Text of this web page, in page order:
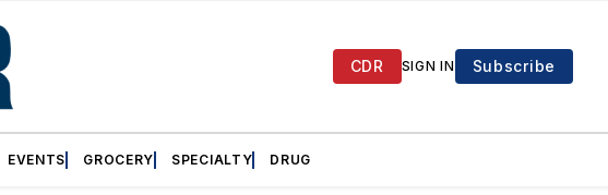
CDR SIGN IN Subscribe
EVENTS GROCERY SPECIALTY DRUG